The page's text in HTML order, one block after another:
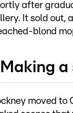
after
It sold out,
blond
a
moved to